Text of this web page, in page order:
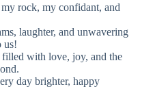
rock, my confidant, and
laughter, and unwavering
us!
with love, joy, and the
day brighter, happy